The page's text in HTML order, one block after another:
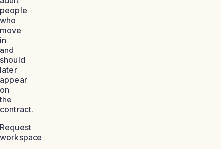
people
who
move
in
and
should
later
appear
on
the
contract.
Request
workspace